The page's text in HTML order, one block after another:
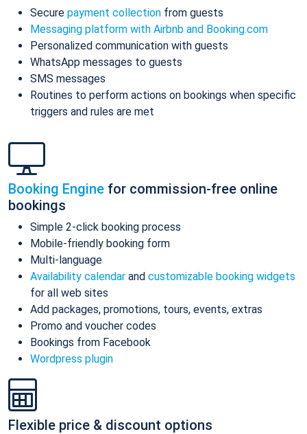
Secure payment collection from guests
Messaging platform with Airbnb and Booking.com
Personalized communication with guests
WhatsApp messages to guests
SMS messages
Routines to perform actions on bookings when specific
triggers and rules are met
Booking Engine for commission-free online
bookings
Simple 2-click booking process
Mobile-friendly booking form
Multi-language
Availability calendar and customizable booking widgets
for all web sites
Add packages, promotions, tours, events, extras
Promo and voucher codes
Bookings from Facebook
Wordpress plugin
Flexible price & discount options